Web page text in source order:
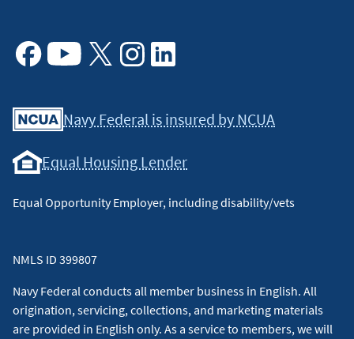
Navy Federal is insured by NCUA
Equal Housing Lender
Equal Opportunity Employer, including disability/vets
NMLS ID 399807
Navy Federal conducts all member business in English. All
origination, servicing, collections, and marketing materials
are provided in English only. As a service to members, we will